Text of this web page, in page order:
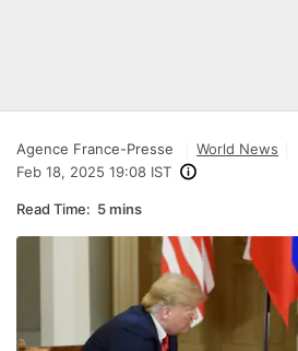
Agence France-Presse
World News
Feb 18, 2025 19:08 IST
Read Time: 5 mins